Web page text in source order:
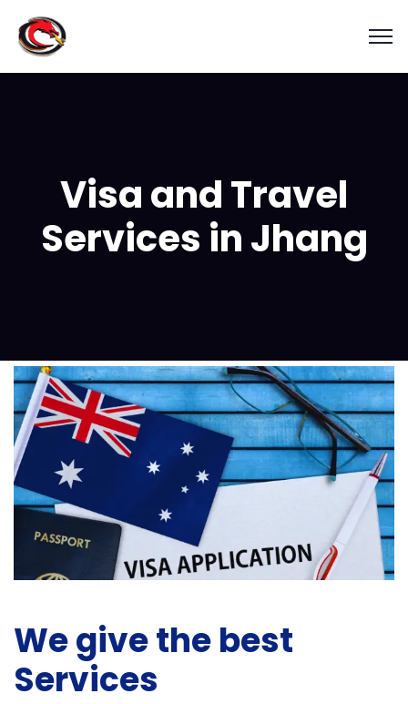
Visa and Travel
Services in Jhang
We give the best
Services